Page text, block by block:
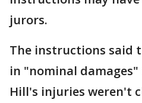
jurors.
The instructions said
in "nominal
Hill's injuries weren't